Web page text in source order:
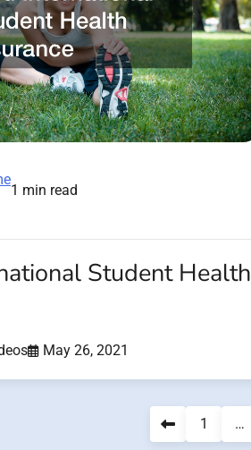
1 min read
Student Health
May 26, 2021
1 …